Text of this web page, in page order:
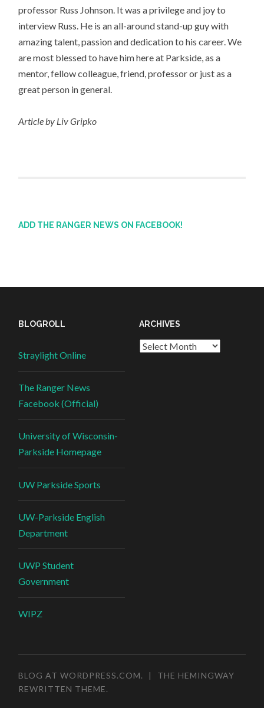
professor Russ Johnson. It was a privilege and joy to
interview Russ. He is an all-around stand-up guy with
amazing talent, passion and dedication to his career. We
are most blessed to have him here at Parkside, as a
mentor, fellow colleague, friend, professor or just as a
great person in general.
Article by Liv Gripko
ADD THE RANGER NEWS ON FACEBOOK!
BLOGROLL
Straylight Online
The Ranger News
Facebook (Official)
University of Wisconsin-
Parkside Homepage
UW Parkside Sports
UW-Parkside English
Department
UWP Student
Government
WIPZ
ARCHIVES
BLOG AT WORDPRESS.COM. |
THE HEMINGWAY
REWRITTEN THEME.